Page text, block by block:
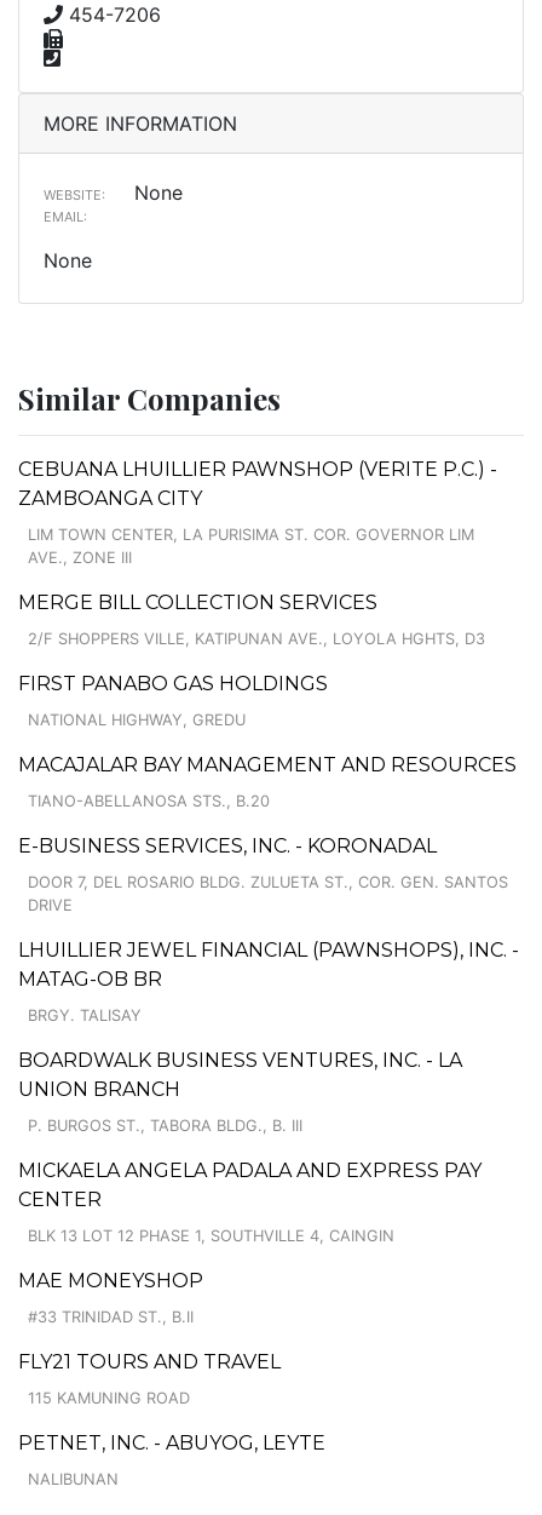
454-7206
MORE INFORMATION
WEBSITE: None
EMAIL:
None
Similar Companies
CEBUANA LHUILLIER PAWNSHOP (VERITE P.C.) -
ZAMBOANGA CITY
LIM TOWN CENTER, LA PURISIMA ST. COR. GOVERNOR LIM
AVE., ZONE III
MERGE BILL COLLECTION SERVICES
2/F SHOPPERS VILLE, KATIPUNAN AVE., LOYOLA HGHTS, D3
FIRST PANABO GAS HOLDINGS
NATIONAL HIGHWAY, GREDU
MACAJALAR BAY MANAGEMENT AND RESOURCES
TIANO-ABELLANOSA STS., B.20
E-BUSINESS SERVICES, INC. - KORONADAL
DOOR 7, DEL ROSARIO BLDG. ZULUETA ST., COR. GEN. SANTOS
DRIVE
LHUILLIER JEWEL FINANCIAL (PAWNSHOPS), INC. -
MATAG-OB BR
BRGY. TALISAY
BOARDWALK BUSINESS VENTURES, INC. - LA
UNION BRANCH
P. BURGOS ST., TABORA BLDG., B. III
MICKAELA ANGELA PADALA AND EXPRESS PAY
CENTER
BLK 13 LOT 12 PHASE 1, SOUTHVILLE 4, CAINGIN
MAE MONEYSHOP
#33 TRINIDAD ST., B.II
FLY21 TOURS AND TRAVEL
115 KAMUNING ROAD
PETNET, INC. - ABUYOG, LEYTE
NALIBUNAN